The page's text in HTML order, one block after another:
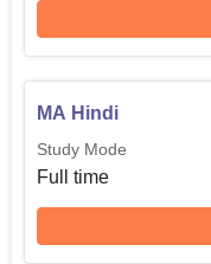
MA Hindi
Study Mode
Full time